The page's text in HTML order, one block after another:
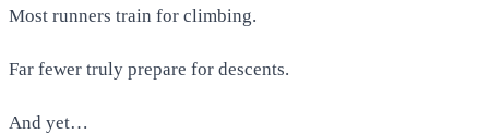
Most runners train for climbing.
Far fewer truly prepare for descents.
And yet…